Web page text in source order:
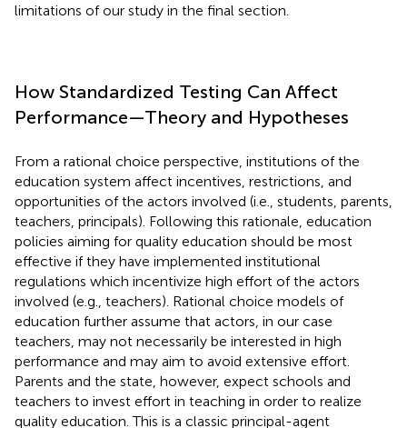
limitations of our study in the final section.
How Standardized Testing Can Affect
Performance—Theory and Hypotheses
From a rational choice perspective, institutions of the
education system affect incentives, restrictions, and
opportunities of the actors involved (i.e., students, parents,
teachers, principals). Following this rationale, education
policies aiming for quality education should be most
effective if they have implemented institutional
regulations which incentivize high effort of the actors
involved (e.g., teachers). Rational choice models of
education further assume that actors, in our case
teachers, may not necessarily be interested in high
performance and may aim to avoid extensive effort.
Parents and the state, however, expect schools and
teachers to invest effort in teaching in order to realize
quality education. This is a classic principal-agent